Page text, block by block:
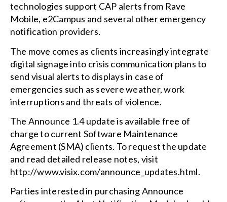
technologies support CAP alerts from Rave
Mobile, e2Campus and several other emergency
notification providers.
The move comes as clients increasingly integrate
digital signage into crisis communication plans to
send visual alerts to displays in case of
emergencies such as severe weather, work
interruptions and threats of violence.
The Announce 1.4 update is available free of
charge to current Software Maintenance
Agreement (SMA) clients. To request the update
and read detailed release notes, visit
http://www.visix.com/announce_updates.html.
Parties interested in purchasing Announce